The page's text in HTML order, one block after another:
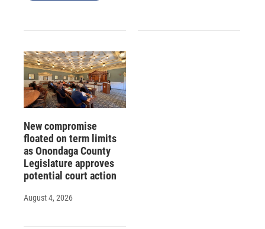
New compromise
floated on term limits
as Onondaga County
Legislature approves
potential court action
August 4, 2026